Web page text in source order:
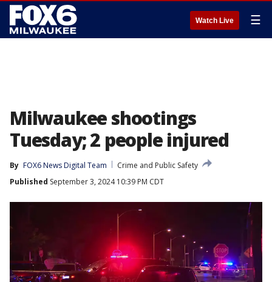
Watch Live ☰
Milwaukee shootings
Tuesday; 2 people injured
By FOX6 News Digital Team
Crime and Public Safety
Published September 3, 2024 10:39 PM CDT